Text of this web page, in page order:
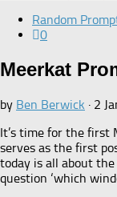
Random
0
Meerkat
by Ben Berwick · 2
It’s time for the first
serves as the first
today is all about
question ‘which